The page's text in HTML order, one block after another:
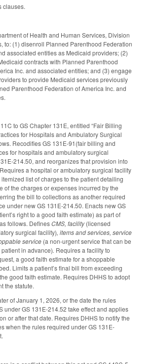
clauses.
of Health and Human Services, Division
to: (1) disenroll Planned Parenthood Federation
associated entities as Medicaid providers; (2)
contracts with Planned Parenthood
Inc. and associated entities; and (3) engage
to provide Medicaid services previously
Parenthood Federation of America Inc. and
to GS Chapter 131E, entitled “Fair Billing
for Hospitals and Ambulatory Surgical
Recodifies GS 131E-91(fair billing and
for hospitals and ambulatory surgical
214.50, and reorganizes that provision into
a hospital or ambulatory surgical facility
list of charges to the patient detailing
of the charges or expenses incurred by the
the bill to collections as another required
under new GS 131E-214.50. Enacts new GS
right to a good faith estimate) as part of
follows. DefinesCMS, facility(licensed
surgical facility), items and services, service
service (a non-urgent service that can be
in advance). Requires a facility to
a good faith estimate for a shoppable
Limits a patient’s final bill from exceeding
good faith estimate. Requires DHHS to adopt
the statute.
of January 1, 2026, or the date the rules
under GS 131E-214.52 take effect and applies
or after that date. Requires DHHS to notify the
when the rules required under GS 131E-